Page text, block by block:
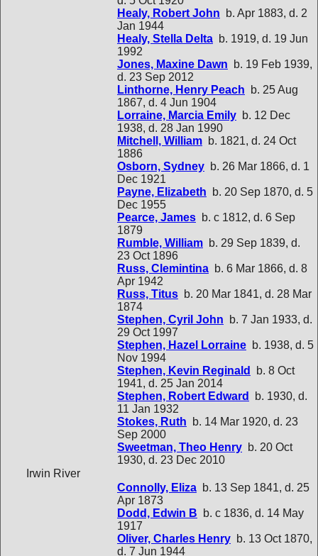
Healy, Robert John b. Apr 1883, d. 2
Jan 1944
Healy, Stella Delta b. 1919, d. 19 Jun
1992
Jones, Maxine Dawn b. 19 Feb 1939,
d. 23 Sep 2012
Linthorne, Henry Peach b. 25 Aug
1867, d. 4 Jun 1904
Lorraine, Marcia Emily b. 12 Dec
1938, d. 28 Jan 1990
Mitchell, William b. 1821, d. 24 Oct
1886
Osborn, Sydney b. 26 Mar 1866, d. 1
Dec 1921
Payne, Elizabeth b. 20 Sep 1870, d. 5
Dec 1955
Pearce, James b. c 1812, d. 6 Sep
1879
Rumble, William b. 29 Sep 1839, d.
23 Oct 1896
Russ, Clemintina b. 6 Mar 1866, d. 8
Apr 1942
Russ, Titus b. 20 Mar 1841, d. 28 Mar
1874
Stephen, Cyril John b. 7 Jan 1933, d.
29 Oct 1997
Stephen, Hazel Lorraine b. 1938, d. 5
Nov 1994
Stephen, Kevin Reginald
b. 8 Oct
1941, d. 25 Jan 2014
Stephen, Robert Edward
b. 1930, d.
11 Jan 1932
Stokes, Ruth b. 14 Mar 1920, d. 23
Sep 2000
Sweetman, Theo Henry b. 20 Oct
1930, d. 23 Dec 2010
Irwin River
Connolly, Eliza b. 13 Sep 1841, d. 25
Apr 1873
Dodd, Edwin B b. c 1836, d. 14 May
1917
Oliver, Charles Henry b. 13 Oct 1870,
d. 7 Jun 1944